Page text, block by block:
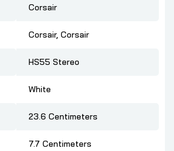
‎Corsair
‎Corsair, Corsair
‎HS55 Stereo
‎White
‎23.6 Centimeters
‎7.7 Centimeters